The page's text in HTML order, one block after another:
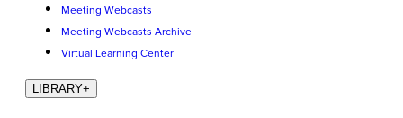
Meeting Webcasts
Meeting Webcasts Archive
Virtual Learning Center
LIBRARY+